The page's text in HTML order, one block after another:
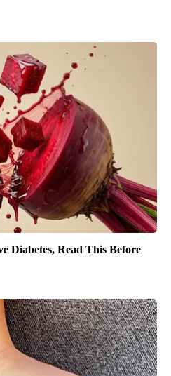
Diabetes, Read This Before